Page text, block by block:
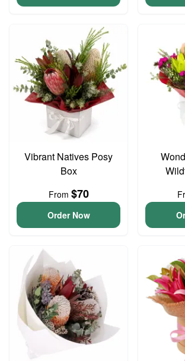
Vibrant Natives Posy
Box
From $70
Order Now